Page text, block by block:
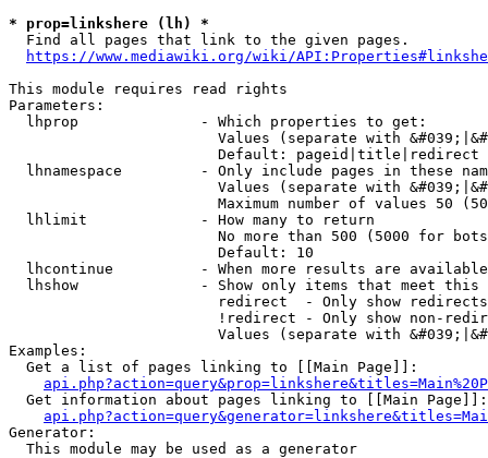
* prop=linkshere (lh) *
  Find all pages that link to the given pages.
https://www.mediawiki.org/wiki/
This module requires read rights
Parameters:
  lhprop              - Which properties to get:
Values (separate with
                        Default: pageid|title|redirect
lhnamespace         - Only include pages in these
Values (separate with
Maximum number of values 50
  lhlimit             - How many to return
No more than 500 (5000 for
                        Default: 10
lhcontinue          - When more results are
lhshow              - Show only items that meet this
                        redirect  - Only show redirects
!redirect - Only show non-
Values (separate with
Examples:
  Get a list of pages linking to [[Main Page]]:
  Get information about pages linking to [[Main Page]]:
Generator:
  This module may be used as a generator